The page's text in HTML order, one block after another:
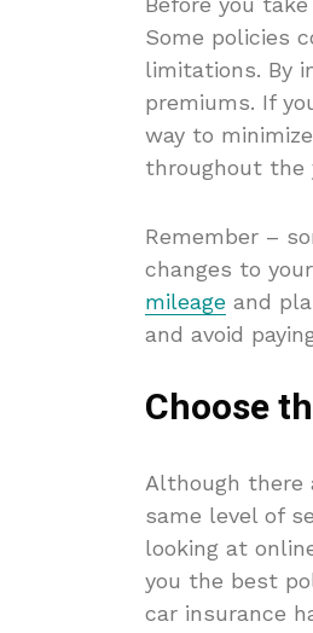
Some policies
limitations. By
premiums. If
way to
throughout the
Remember –
changes to
mileage and
and avoid
Choose
Although there
same level of
looking at
you the best
car insurance